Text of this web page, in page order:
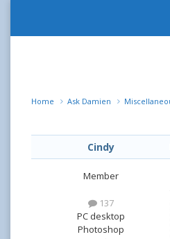
Home Ask Damien
Cindy
Member
137
PC desktop
Photoshop